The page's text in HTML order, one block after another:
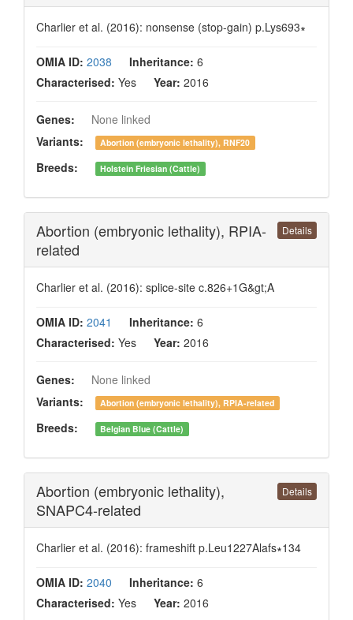
Charlier et al. (2016): nonsense (stop-gain) p.Lys693∗
OMIA ID: 2038 Inheritance: 6
Characterised: Yes Year: 2016
Genes:
None linked
Variants:
Abortion (embryonic lethality), RNF20
Breeds: Holstein Friesian (Cattle)
Details
Abortion (embryonic lethality), RPIA-
related
Charlier et al. (2016): splice-site c.826+1G&gt;A
OMIA ID: 2041 Inheritance: 6
Characterised: Yes Year: 2016
Genes:
None linked
Variants:
Abortion (embryonic lethality), RPIA-related
Breeds: Belgian Blue (Cattle)
Details
Abortion (embryonic lethality),
SNAPC4-related
Charlier et al. (2016): frameshift p.Leu1227Alafs∗134
OMIA ID: 2040 Inheritance: 6
Characterised: Yes Year: 2016